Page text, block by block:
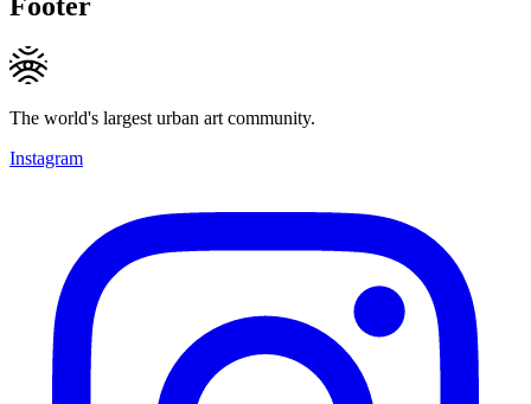
The world's largest urban art community.
Instagram